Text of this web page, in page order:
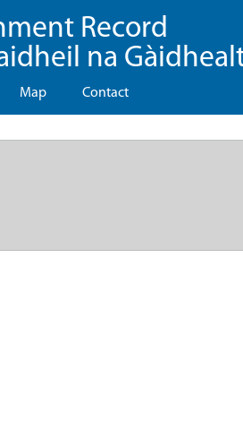
Record
na
Map Contact